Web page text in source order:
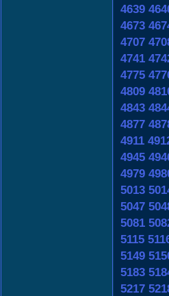
4639
4673
4707
4741
4775
4809
4843
4877
4911
4945
4979
5013
5047
5081
5115
5149
5183
5217